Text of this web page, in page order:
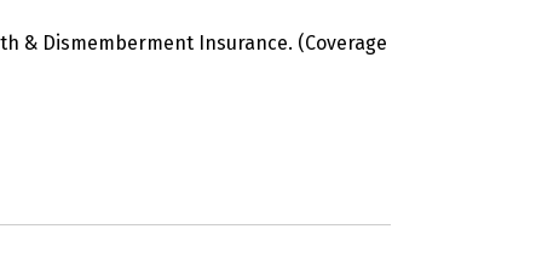
& Dismemberment Insurance. (Coverage